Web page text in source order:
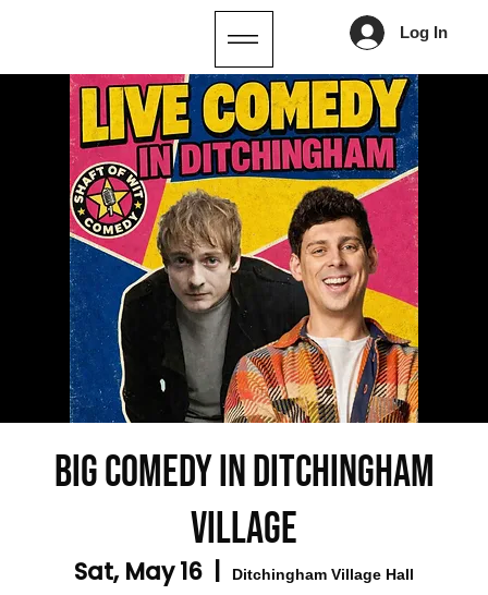
Log In
Big Comedy in Ditchingham
Village
Sat, May 16 Ditchingham Village Hall